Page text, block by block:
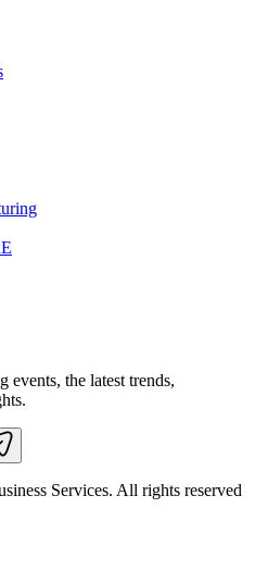
events, the latest trends,
Services. All rights reserved